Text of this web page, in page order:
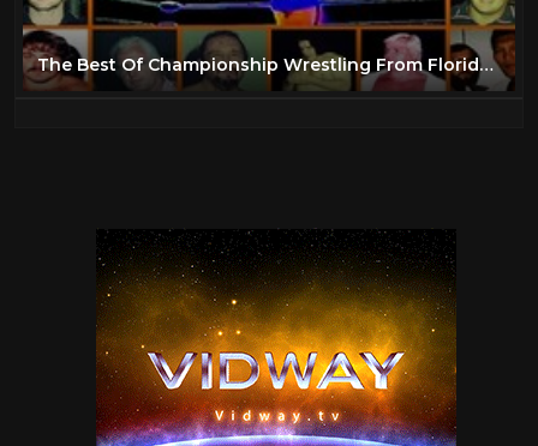
The Best Of Championship Wrestling From Florida (The 70's) (Featuring Dusty Rhodes & Terry Funk)